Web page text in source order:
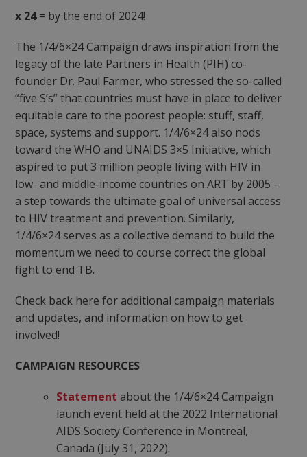
x 24= by the end of 2024!
The 1/4/6×24 Campaign draws inspiration from the
legacy of the late Partners in Health (PIH) co-
founder Dr. Paul Farmer, who stressed the so-called
“five S’s” that countries must have in place to deliver
equitable care to the poorest people: stuff, staff,
space, systems and support. 1/4/6×24 also nods
toward the WHO and UNAIDS 3×5 Initiative, which
aspired to put 3 million people living with HIV in
low- and middle-income countries on ART by 2005 –
a step towards the ultimate goal of universal access
to HIV treatment and prevention. Similarly,
1/4/6×24 serves as a collective demand to build the
momentum we need to course correct the global
fight to end TB.
Check back here for additional campaign materials
and updates, and information on how to get
involved!
CAMPAIGN RESOURCES
Statement about the 1/4/6×24 Campaign
launch event held at the 2022 International
AIDS Society Conference in Montreal,
Canada (July 31, 2022).